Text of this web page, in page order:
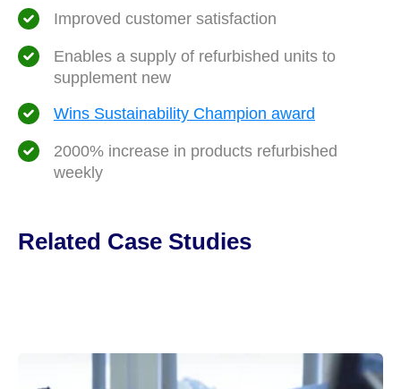
Improved customer satisfaction
Enables a supply of refurbished units to
supplement new
Wins Sustainability Champion award
2000% increase in products refurbished
weekly
Related Case Studies